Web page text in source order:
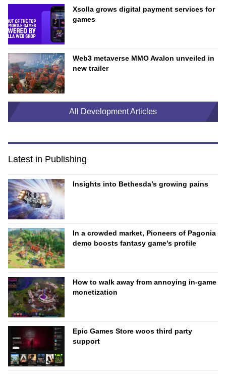
Xsolla grows digital payment services for
games
Web3 metaverse MMO Avalon unveiled in
new trailer
All Development Articles
Latest in Publishing
Insights into Bethesda’s growing pains
In a crowded market, Pioneers of Pagonia
demo boosts fantasy game’s profile
How to walk away from annoying in-game
monetization
Epic Games Store woos third party
support